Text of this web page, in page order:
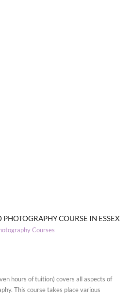
COURSE IN ESSEX
Courses
hours of tuition) covers all aspects of
This course takes place various